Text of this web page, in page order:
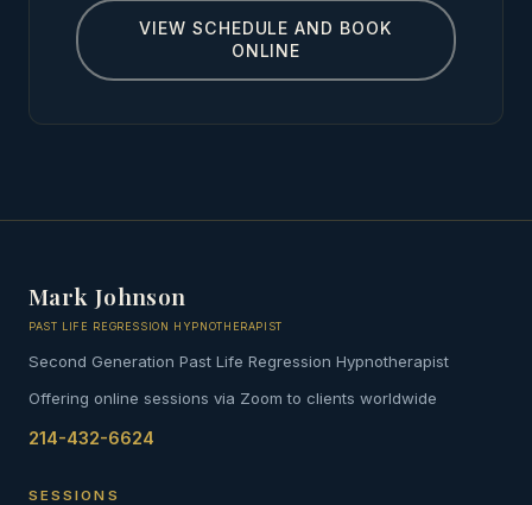
VIEW SCHEDULE AND BOOK
ONLINE
Mark Johnson
PAST LIFE REGRESSION HYPNOTHERAPIST
Second Generation Past Life Regression Hypnotherapist
Offering online sessions via Zoom to clients worldwide
214-432-6624
SESSIONS